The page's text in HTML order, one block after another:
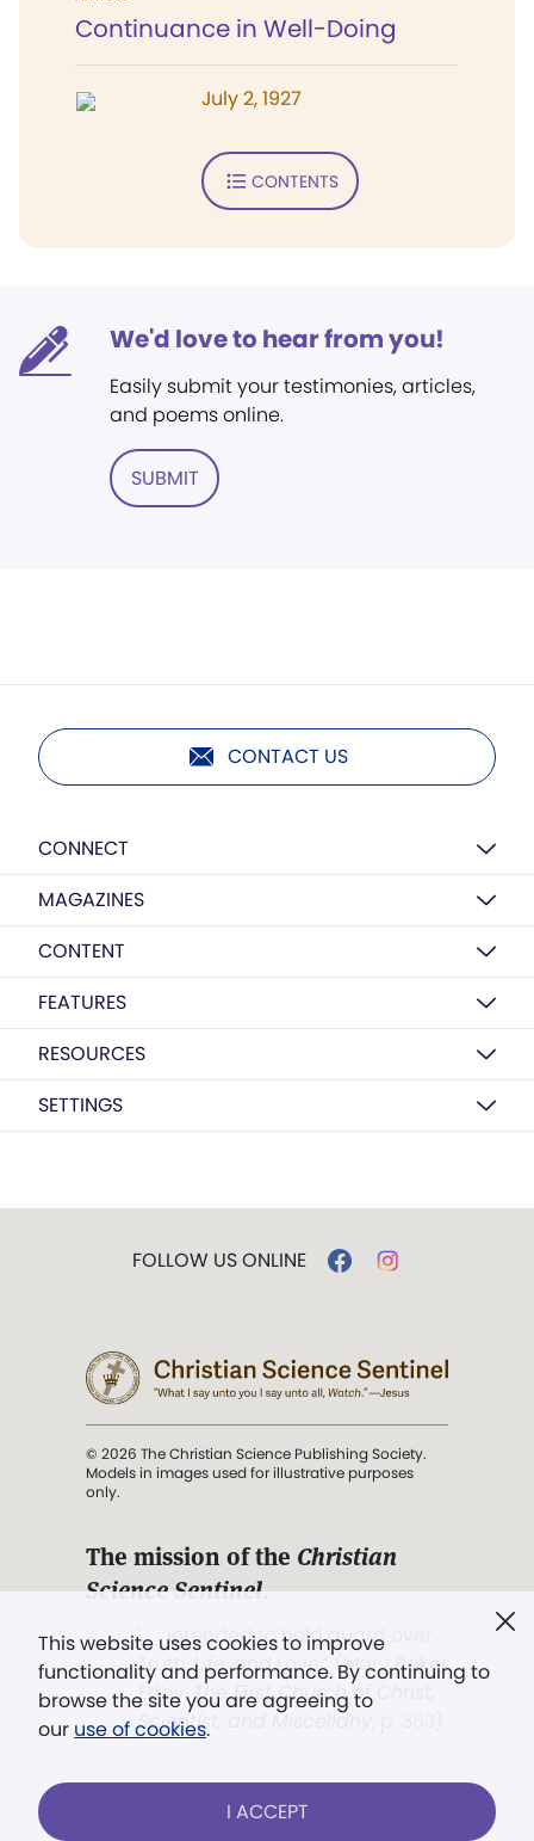
Continuance in Well-Doing
July 2, 1927
CONTENTS
We'd love to hear from you!
Easily submit your testimonies, articles,
and poems online.
SUBMIT
CONTACT US
CONNECT
MAGAZINES
CONTENT
FEATURES
RESOURCES
SETTINGS
This website uses cookies to improve
functionality and performance. By continuing to
browse the site you are agreeing to
our use of cookies.
I ACCEPT
FOLLOW US ONLINE
© 2026 The Christian Science Publishing Society.
Models in images used for illustrative purposes
only.
The mission of the Christian
Science Sentinel.
". . . intended to hold guard over
Truth, Life, and Love.” (Mary Baker
Eddy,The First Church of Christ,
Scientist, and Miscellany